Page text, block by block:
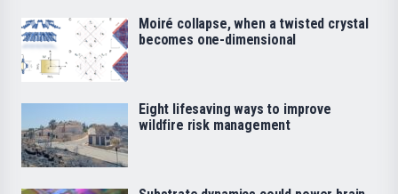
Moiré collapse, when a twisted crystal
becomes one-dimensional
Eight lifesaving ways to improve
wildfire risk management